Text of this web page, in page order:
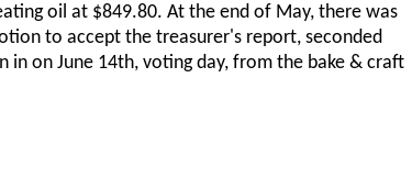
oil at $849.80. At the end of May, there was
to accept the treasurer's report, seconded
on June 14th, voting day, from the bake & craft